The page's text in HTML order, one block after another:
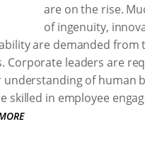
are on the rise.
of ingenuity,
are demanded from
Corporate leaders are
understanding of human
skilled in employee